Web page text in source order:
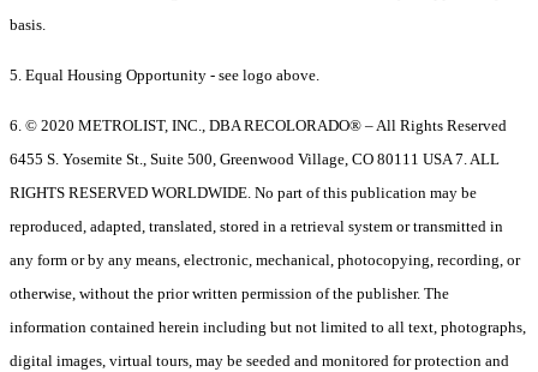
basis.
5. Equal Housing Opportunity - see logo above.
6. © 2020 METROLIST, INC., DBA RECOLORADO® – All Rights Reserved
6455 S. Yosemite St., Suite 500, Greenwood Village, CO 80111 USA 7. ALL
RIGHTS RESERVED WORLDWIDE. No part of this publication may be
reproduced, adapted, translated, stored in a retrieval system or transmitted in
any form or by any means, electronic, mechanical, photocopying, recording, or
otherwise, without the prior written permission of the publisher. The
information contained herein including but not limited to all text, photographs,
digital images, virtual tours, may be seeded and monitored for protection and